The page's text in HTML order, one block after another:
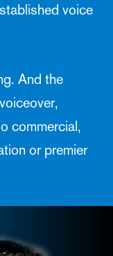
voice
And the
commercial,
or premier